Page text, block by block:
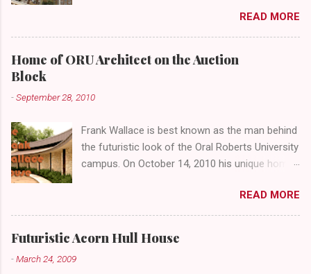
abandoned gathering place. First Place Tower
looms over the concrete planters and vacant
benches. But it's the lower level that hides the
treasure.
READ MORE
Home of ORU Architect on the Auction
Block
-September 28, 2010
Frank Wallace is best known as the man behind
the futuristic look of the Oral Roberts University
campus. On October 14, 2010 his unique home
conducted by Mister Ed's Auctions . Jackie and
I recently had a chance to visit with Mr. Wallace
and learn more about the house, his career and
his thoughts on architecture. When we visited
READ MORE
Futuristic Acorn Hull House
-March 24, 2009